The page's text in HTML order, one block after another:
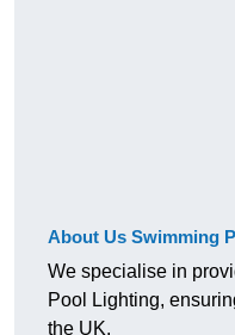
About Us Swimming
We specialise in
Pool Lighting,
the UK.